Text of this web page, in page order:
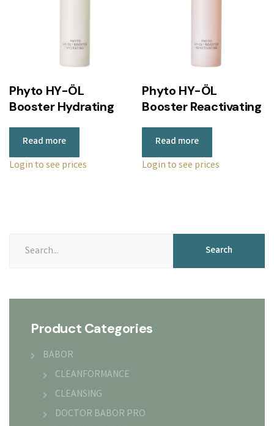
Phyto HY-ÖL
Booster Hydrating
Read more
Login to see prices
Phyto HY-ÖL
Booster Reactivating
Read more
Login to see prices
Search
Product Categories
BABOR
CLEANFORMANCE
CLEANSING
DOCTOR BABOR PRO